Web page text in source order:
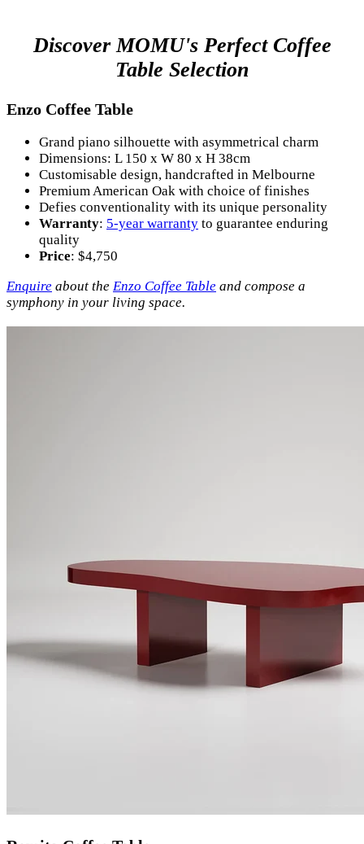
Discover MOMU's Perfect Coffee
Table Selection
Enzo Coffee Table
Grand piano silhouette with asymmetrical charm
Dimensions: L 150 x W 80 x H 38cm
Customisable design, handcrafted in Melbourne
Premium American Oak with choice of finishes
Defies conventionality with its unique personality
Warranty: 5-year warranty to guarantee enduring
quality
Price: $4,750
Enquire about the Enzo Coffee Table and compose a
symphony in your living space.